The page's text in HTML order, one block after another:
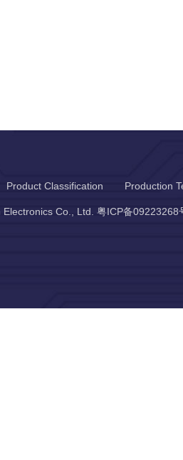
Product Classification Production
Co., Ltd. 粤ICP备09223268